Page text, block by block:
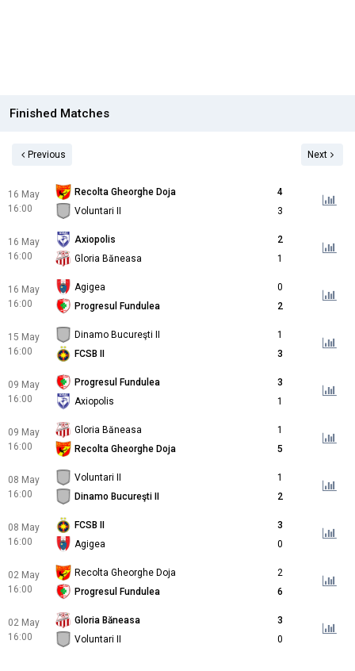
Finished Matches
Previous Next
16 May
16:00
Recolta Gheorghe Doja
4
Voluntari II
3
16 May
16:00
Axiopolis
2
Gloria Băneasa
1
16 May
16:00
Agigea
0
Progresul Fundulea
2
15 May
16:00
Dinamo Bucureşti II
1
FCSB II
3
09 May
16:00
Progresul Fundulea
3
Axiopolis
1
09 May
16:00
Gloria Băneasa
1
Recolta Gheorghe Doja
5
08 May
16:00
Voluntari II
1
Dinamo Bucureşti II
2
08 May
16:00
FCSB II
3
Agigea
0
02 May
16:00
Recolta Gheorghe Doja
2
Progresul Fundulea
6
02 May
16:00
Gloria Băneasa
3
Voluntari II
0